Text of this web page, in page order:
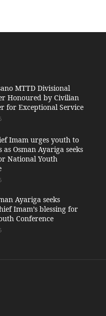
MTTD Divisional
Honoured by Civilian
for Exceptional Service
Imam urges youth to
Osman Ayariga seeks
National Youth
Ayariga seeks
Imam’s blessing for
Conference